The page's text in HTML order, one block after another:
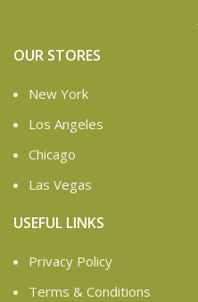
OUR STORES
New York
Los Angeles
Chicago
Las Vegas
USEFUL LINKS
Privacy Policy
Terms & Conditions